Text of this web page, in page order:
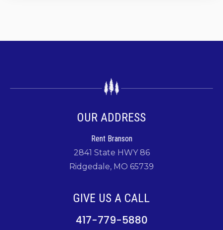
OUR ADDRESS
Rent Branson
2841 State HWY 86
Ridgedale, MO 65739
GIVE US A CALL
417-779-5880